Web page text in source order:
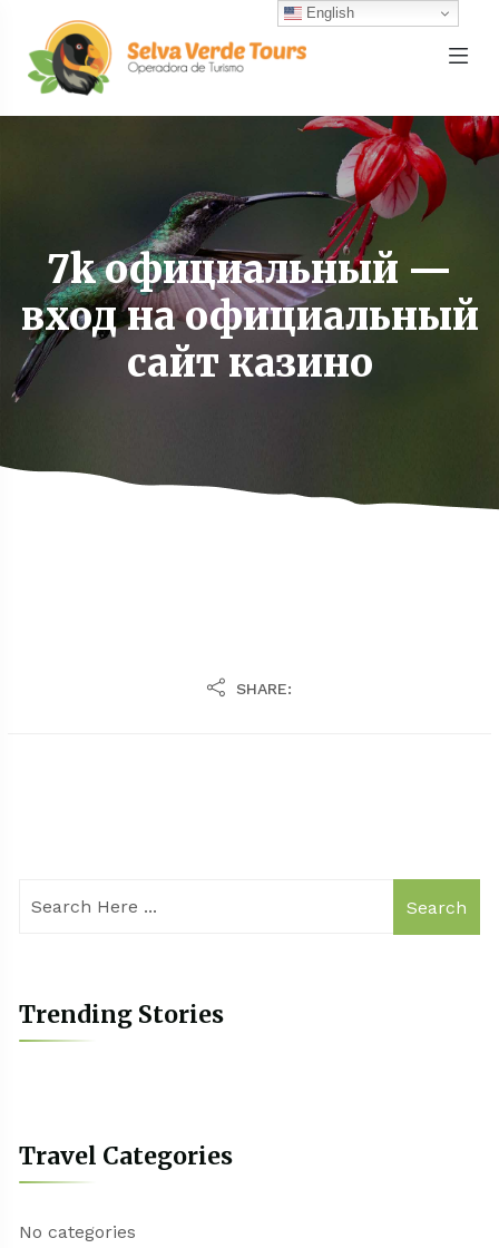
7k официальный —
вход на официальный
сайт казино
SHARE:
Search
Trending Stories
Travel Categories
No categories
English